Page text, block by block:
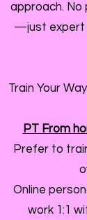
approach. No
—just expert
Train Your
PT From
Prefer to
Online
work 1:1